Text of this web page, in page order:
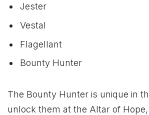
Jester
Vestal
Flagellant
Bounty Hunter
The Bounty Hunter is unique in
unlock them at the Altar of